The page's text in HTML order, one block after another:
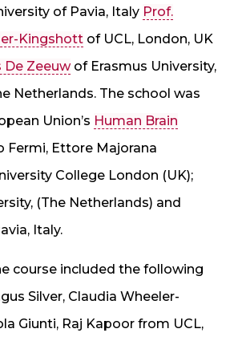
of Pavia, Italy Prof.
Kingshott of UCL, London, UK
De Zeeuwof Erasmus University,
Netherlands. The school was
Union’s Human Brain
Fermi, Ettore Majorana
College London (UK);
(The Netherlands) and
Italy.
course included the following
Silver, Claudia Wheeler-
Giunti, Raj Kapoor from UCL,